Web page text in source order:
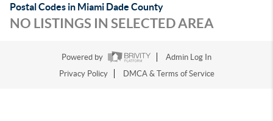
Postal Codes in Miami Dade County
NO LISTINGS IN SELECTED AREA
Powered by
Admin Log In
Privacy Policy
DMCA & Terms of Service